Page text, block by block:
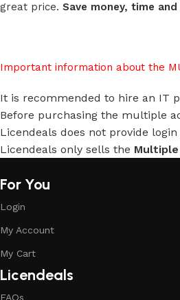
great price. Save money, time
Important information about the
It is recommended to hire an IT
Before purchasing the multiple
Licendeals does not provide
Licendeals only sells the
For You
Login
My Account
My Cart
Licendeals
FAQs